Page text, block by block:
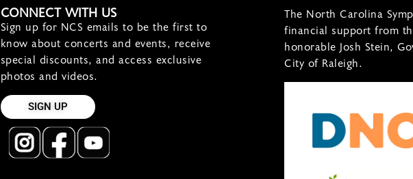
CONNECT WITH US
Sign up for NCS emails to be the first to
know about concerts and events, receive
special discounts, and access exclusive
photos and videos.
SIGN UP
The North Carolina
financial support from
honorable Josh Stein,
City of Raleigh.